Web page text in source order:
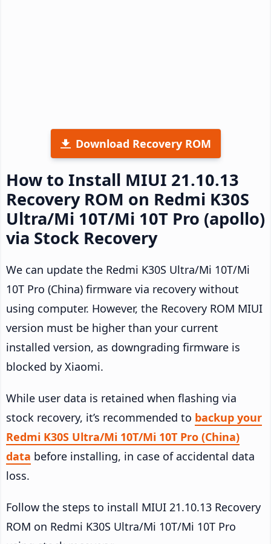
Download Recovery ROM
How to Install MIUI 21.10.13
Recovery ROM on Redmi K30S
Ultra/Mi 10T/Mi 10T Pro (apollo)
via Stock Recovery
We can update the Redmi K30S Ultra/Mi 10T/Mi
10T Pro (China) firmware via recovery without
using computer. However, the Recovery ROM MIUI
version must be higher than your current
installed version, as downgrading firmware is
blocked by Xiaomi.
While user data is retained when flashing via
stock recovery, it’s recommended to backup your
Redmi K30S Ultra/Mi 10T/Mi 10T Pro (China)
data before installing, in case of accidental data
loss.
Follow the steps to install MIUI 21.10.13 Recovery
ROM on Redmi K30S Ultra/Mi 10T/Mi 10T Pro